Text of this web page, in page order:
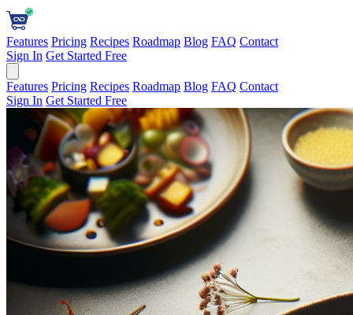
Features Pricing Recipes Roadmap Blog FAQ Contact
Sign In Get Started Free
Features Pricing Recipes Roadmap Blog FAQ Contact
Sign In Get Started Free